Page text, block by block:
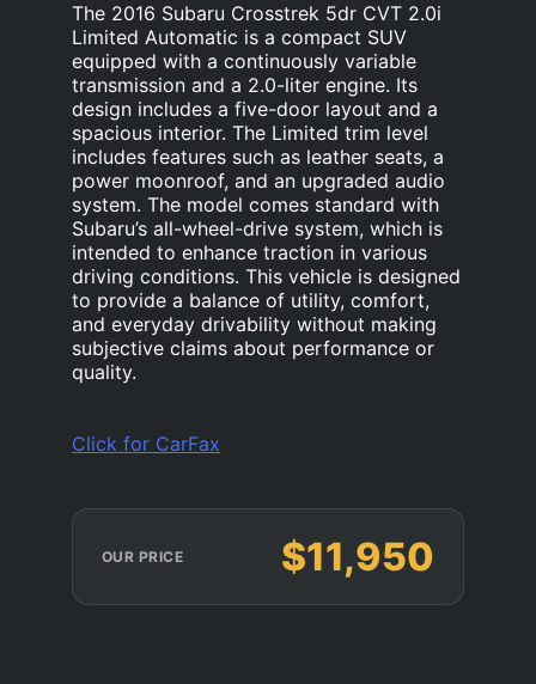
The 2016 Subaru Crosstrek 5dr CVT 2.0i
Limited Automatic is a compact SUV
equipped with a continuously variable
transmission and a 2.0-liter engine. Its
design includes a five-door layout and a
spacious interior. The Limited trim level
includes features such as leather seats, a
power moonroof, and an upgraded audio
system. The model comes standard with
Subaru’s all-wheel-drive system, which is
intended to enhance traction in various
driving conditions. This vehicle is designed
to provide a balance of utility, comfort,
and everyday drivability without making
subjective claims about performance or
quality.
Click for CarFax
OUR PRICE $11,950